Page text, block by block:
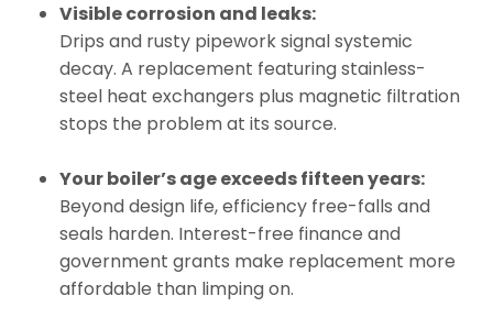
Visible corrosion and leaks:
Drips and rusty pipework signal systemic
decay. A replacement featuring stainless-
steel heat exchangers plus magnetic filtration
stops the problem at its source.
Your boiler’s age exceeds fifteen years:
Beyond design life, efficiency free-falls and
seals harden. Interest-free finance and
government grants make replacement more
affordable than limping on.